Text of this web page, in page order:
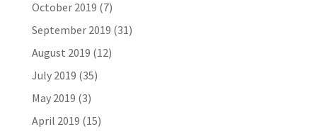
October 2019 (7)
September 2019 (31)
August 2019 (12)
July 2019 (35)
May 2019 (3)
April 2019 (15)